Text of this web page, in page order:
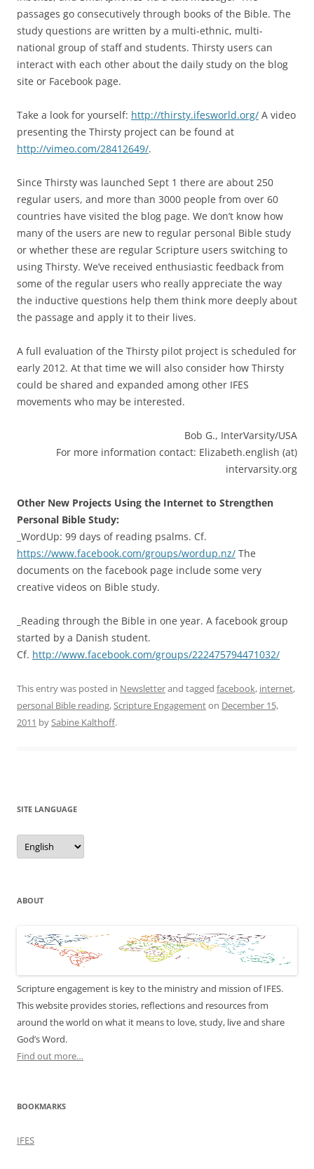
passages go consecutively through books of the Bible. The
study questions are written by a multi-ethnic, multi-
national group of staff and students. Thirsty users can
interact with each other about the daily study on the blog
site or Facebook page.
Take a look for yourself: http://thirsty.ifesworld.org/ A video
presenting the Thirsty project can be found at
http://vimeo.com/28412649/.
Since Thirsty was launched Sept 1 there are about 250
regular users, and more than 3000 people from over 60
countries have visited the blog page. We don’t know how
many of the users are new to regular personal Bible study
or whether these are regular Scripture users switching to
using Thirsty. We’ve received enthusiastic feedback from
some of the regular users who really appreciate the way
the inductive questions help them think more deeply about
the passage and apply it to their lives.
A full evaluation of the Thirsty pilot project is scheduled for
early 2012. At that time we will also consider how Thirsty
could be shared and expanded among other IFES
movements who may be interested.
Bob G., InterVarsity/USA
For more information contact: Elizabeth.english (at)
intervarsity.org
Other New Projects Using the Internet to Strengthen
Personal Bible Study:
_WordUp: 99 days of reading psalms. Cf.
https://www.facebook.com/groups/wordup.nz/ The
documents on the facebook page include some very
creative videos on Bible study.
_Reading through the Bible in one year. A facebook group
started by a Danish student.
Cf. http://www.facebook.com/groups/222475794471032/
This entry was posted in Newsletterand tagged facebook, internet,
personal Bible reading,Scripture Engagementon December 15,
2011 bySabine Kalthoff.
SITE LANGUAGE
Site
Language
ABOUT
Scripture engagement is key to the ministry and mission of IFES.
This website provides stories, reflections and resources from
around the world on what it means to love, study, live and share
God’s Word.
Find out more…
BOOKMARKS
IFES